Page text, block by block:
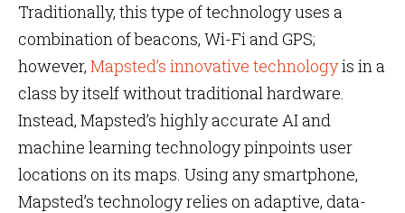
Traditionally, this type of technology uses a
combination of beacons, Wi-Fi and GPS;
however, Mapsted’s innovative technologyis in a
class by itself without traditional hardware.
Instead, Mapsted’s highly accurate AI and
machine learning technology pinpoints user
locations on its maps. Using any smartphone,
Mapsted’s technology relies on adaptive, data-